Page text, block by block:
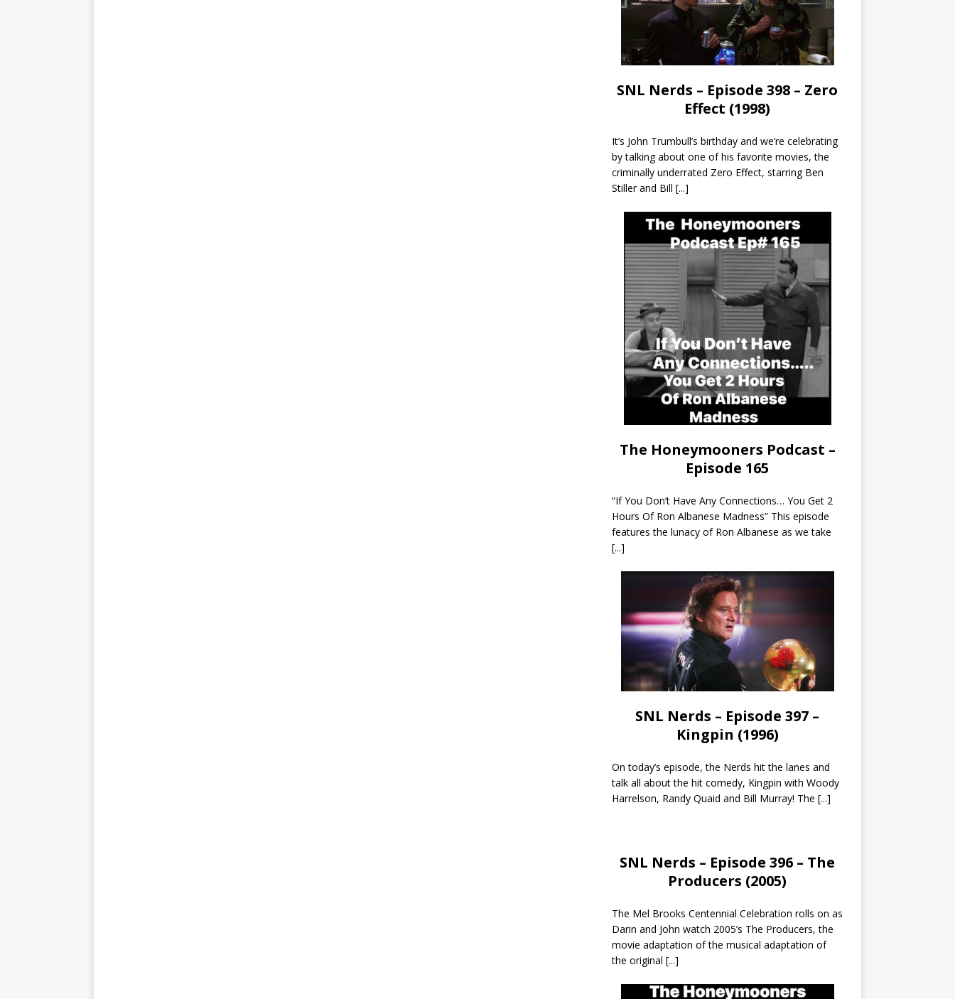
SNL Nerds – Episode 398 – Zero
Effect (1998)
It’s John Trumbull’s birthday and we’re celebrating
by talking about one of his favorite movies, the
criminally underrated Zero Effect, starring Ben
Stiller and Bill [...]
The Honeymooners Podcast –
Episode 165
“If You Don’t Have Any Connections… You Get 2
Hours Of Ron Albanese Madness” This episode
features the lunacy of Ron Albanese as we take
[...]
SNL Nerds – Episode 397 –
Kingpin (1996)
On today’s episode, the Nerds hit the lanes and
talk all about the hit comedy, Kingpin with Woody
Harrelson, Randy Quaid and Bill Murray! The [...]
SNL Nerds – Episode 396 – The
Producers (2005)
The Mel Brooks Centennial Celebration rolls on as
Darin and John watch 2005’s The Producers, the
movie adaptation of the musical adaptation of
the original [...]